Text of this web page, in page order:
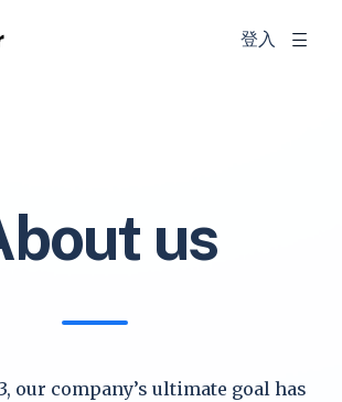
登入
us
our company’s ultimate goal has